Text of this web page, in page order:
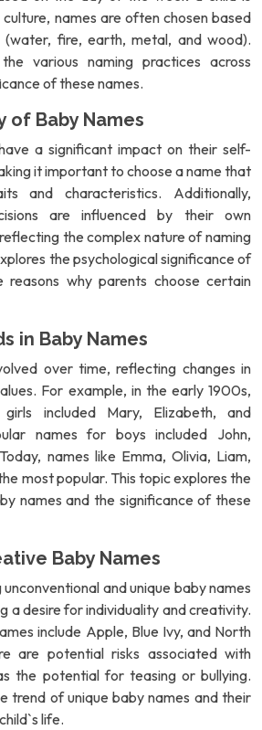
culture, names are often chosen based
fire, earth, metal, and wood).
various naming practices across
of these names.
of Baby Names
a significant impact on their self-
it important to choose a name that
and characteristics. Additionally,
are influenced by their own
the complex nature of naming
the psychological significance of
reasons why parents choose certain
in Baby Names
over time, reflecting changes in
For example, in the early 1900s,
included Mary, Elizabeth, and
names for boys included John,
names like Emma, Olivia, Liam,
most popular. This topic explores the
names and the significance of these
Baby Names
and unique baby names
a desire for individuality and creativity.
include Apple, Blue Ivy, and North
are potential risks associated with
the potential for teasing or bullying.
trend of unique baby names and their
life.